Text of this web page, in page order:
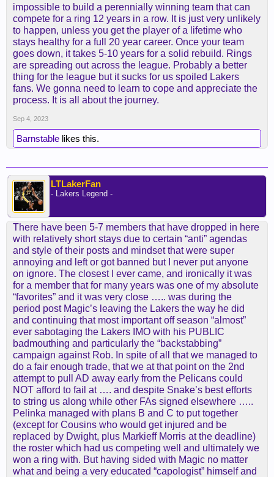
impossible to build a perennially winning team that can
compete for a ring 12 years in a row. It is just very unlikely
to happen, unless you get the player of a lifetime who
stays healthy for a full 20 year career. Once your team
goes down, it takes 5-10 years for a solid rebuild. Rings
are spreading out across the league. Probably a better
thing for the league but it sucks for us spoiled Lakers
fans. We gonna need to learn to cope and appreciate the
process. It is all about the journey.
Sep 4, 2023
Barnstable likes this.
LTLakerFan
- Lakers Legend -
There have been 5-7 members that have dropped in here
with relatively short stays due to certain “anti” agendas
and style of their posts and mindset that were super
annoying and left or got banned but I never put anyone
on ignore. The closest I ever came, and ironically it was
for a member that for many years was one of my absolute
“favorites” and it was very close ….. was during the
period post Magic’s leaving the Lakers the way he did
and continuing that most important off season “almost”
ever sabotaging the Lakers IMO with his PUBLIC
badmouthing and particularly the “backstabbing”
campaign against Rob. In spite of all that we managed to
do a fair enough trade, that we at that point on the 2nd
attempt to pull AD away early from the Pelicans could
NOT afford to fail at …. and despite Snake’s best efforts
to string us along while other FAs signed elsewhere …..
Pelinka managed with plans B and C to put together
(except for Cousins who would get injured and be
replaced by Dwight, plus Markieff Morris at the deadline)
the roster which had us competing well and ultimately we
won a ring with. But having sided with Magic no matter
what and being a very educated “capologist” himself and